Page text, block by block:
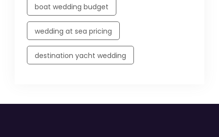
boat wedding budget
wedding at sea pricing
destination yacht wedding